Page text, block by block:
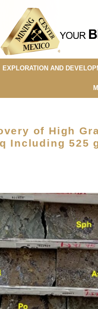
EXPLORATION AND
of High
Including 525